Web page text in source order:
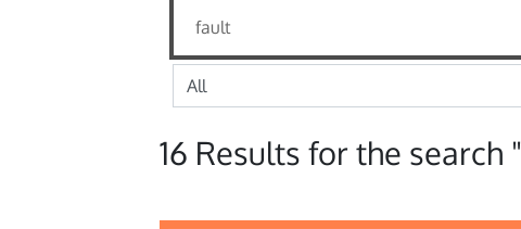
16 Results for the search "